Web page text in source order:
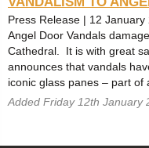
Press Release | 12
Angel Door Vandals
Cathedral. It is with great
announces that vandals
iconic glass panes – part of
Added Friday 12th January